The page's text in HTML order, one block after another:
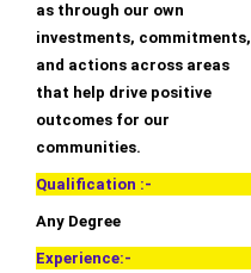
as through our own
investments, commitments,
and actions across areas
that help drive positive
outcomes for our
communities.
Qualification :-
Any Degree
Experience:-